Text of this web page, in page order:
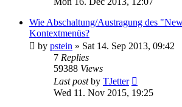
Wie Abschaltung/Austragung des
Kontextmenüs?
by pstein » Sat 14. Sep 2013, 09:42
7 Replies
59388 Views
Last postby TJetter
Wed 11. Nov 2015, 19:25